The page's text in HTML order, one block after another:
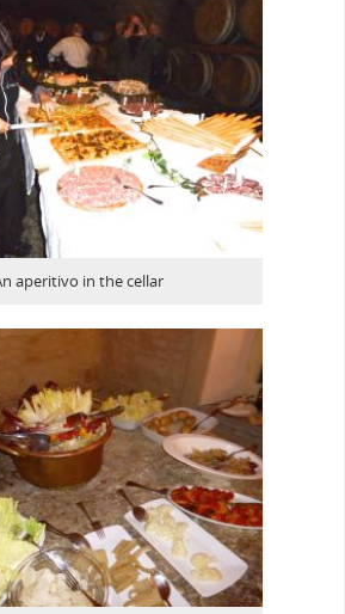
aperitivo in the cellar